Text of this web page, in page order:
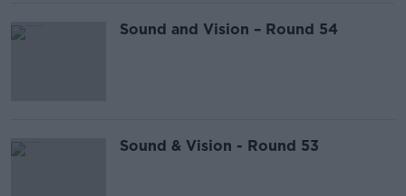
Sound and Vision – Round 54
Sound & Vision - Round 53